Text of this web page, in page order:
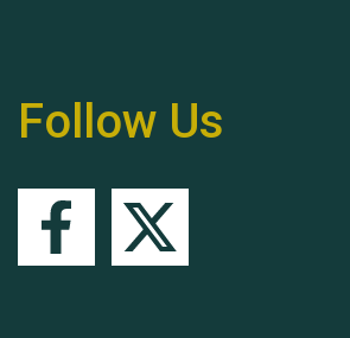
Follow Us